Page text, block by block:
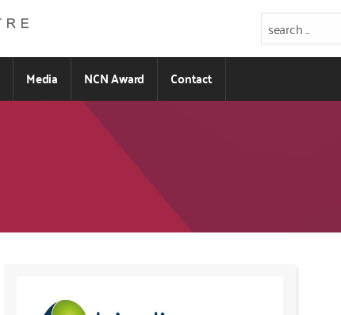
Media NCN Award Contact